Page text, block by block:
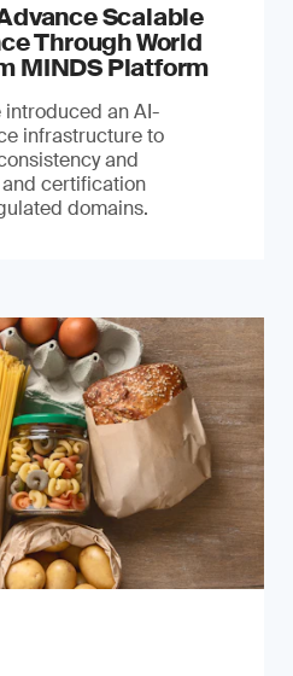
Scalable
Through World
MINDS Platform
introduced an AI-
infrastructure to
and
certification
domains.